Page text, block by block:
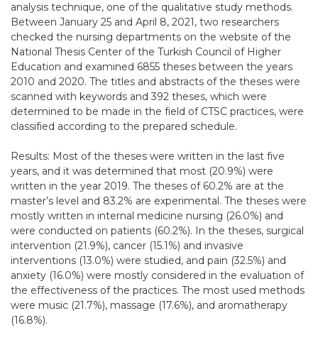
analysis technique, one of the qualitative study methods.
Between January 25 and April 8, 2021, two researchers
checked the nursing departments on the website of the
National Thesis Center of the Turkish Council of Higher
Education and examined 6855 theses between the years
2010 and 2020. The titles and abstracts of the theses were
scanned with keywords and 392 theses, which were
determined to be made in the field of CTSC practices, were
classified according to the prepared schedule.
Results: Most of the theses were written in the last five
years, and it was determined that most (20.9%) were
written in the year 2019. The theses of 60.2% are at the
master’s level and 83.2% are experimental. The theses were
mostly written in internal medicine nursing (26.0%) and
were conducted on patients (60.2%). In the theses, surgical
intervention (21.9%), cancer (15.1%) and invasive
interventions (13.0%) were studied, and pain (32.5%) and
anxiety (16.0%) were mostly considered in the evaluation of
the effectiveness of the practices. The most used methods
were music (21.7%), massage (17.6%), and aromatherapy
(16.8%).